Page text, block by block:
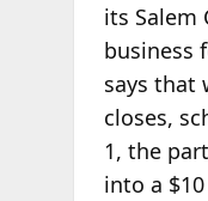
its Salem
business
says that
closes,
1, the
into a